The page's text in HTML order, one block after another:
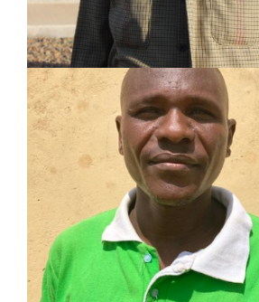
LEARN MORE
AMOS EROT
Served in pastoral and mission
Established 2 Lighthouses
LEARN MORE